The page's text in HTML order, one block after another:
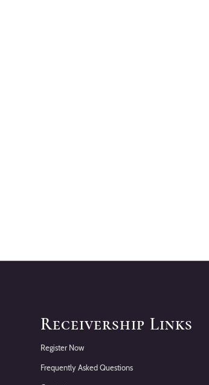
Receivership Links
Register Now
Frequently Asked Questions